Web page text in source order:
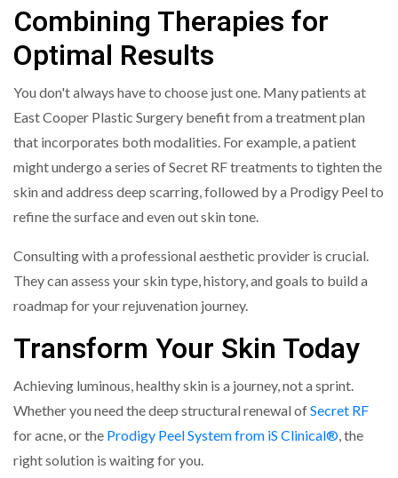
Combining Therapies for
Optimal Results
You don't always have to choose just one. Many patients at
East Cooper Plastic Surgery benefit from a treatment plan
that incorporates both modalities. For example, a patient
might undergo a series of Secret RF treatments to tighten the
skin and address deep scarring, followed by a Prodigy Peel to
refine the surface and even out skin tone.
Consulting with a professional aesthetic provider is crucial.
They can assess your skin type, history, and goals to build a
roadmap for your rejuvenation journey.
Transform Your Skin Today
Achieving luminous, healthy skin is a journey, not a sprint.
Whether you need the deep structural renewal ofSecret RF
for acne, or the Prodigy Peel System from iS Clinical®, the
right solution is waiting for you.